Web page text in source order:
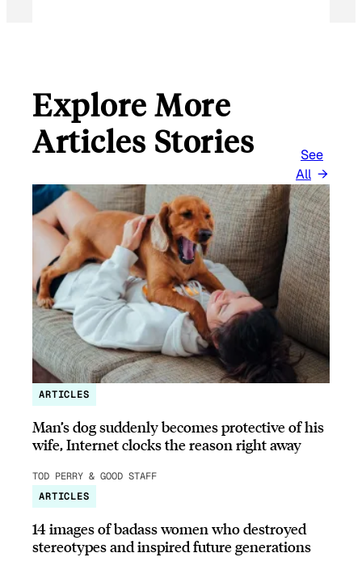
Explore More
Articles Stories
See
All
ARTICLES
Man’s dog suddenly becomes protective of his
wife, Internet clocks the reason right away
TOD PERRY & GOOD STAFF
ARTICLES
14 images of badass women who destroyed
stereotypes and inspired future generations